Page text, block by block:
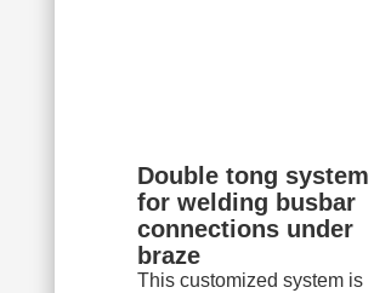
Double tong system
for welding busbar
connections under
braze
This customized system is